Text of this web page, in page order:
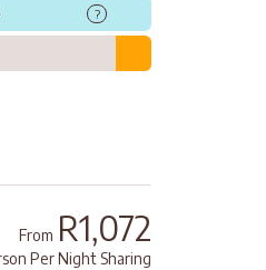
?
From R1,072
Per Night Sharing